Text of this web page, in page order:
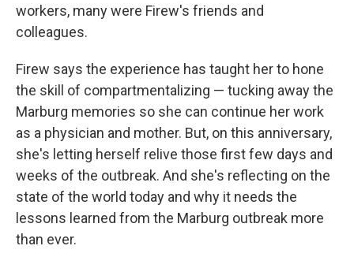
workers, many were Firew's friends and
colleagues.
Firew says the experience has taught her to hone
the skill of compartmentalizing — tucking away the
Marburg memories so she can continue her work
as a physician and mother. But, on this anniversary,
she's letting herself relive those first few days and
weeks of the outbreak. And she's reflecting on the
state of the world today and why it needs the
lessons learned from the Marburg outbreak more
than ever.